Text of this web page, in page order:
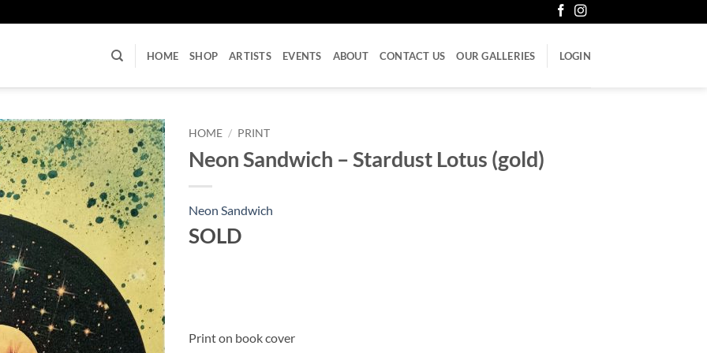
HOME SHOP ARTISTS EVENTS ABOUT CONTACT US OUR GALLERIES LOGIN
HOME / PRINT
Neon Sandwich – Stardust Lotus (gold)
Neon Sandwich
SOLD
Print on book cover